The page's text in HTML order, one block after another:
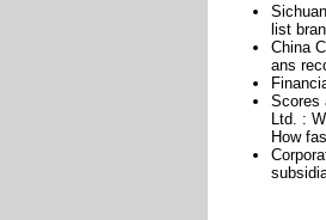
list
China
ans
Scores
Ltd. :
How